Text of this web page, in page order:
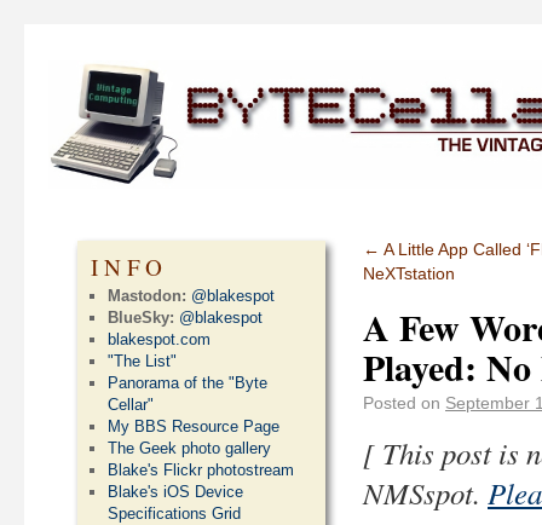
← A Little App Called
NeXTstation
A Few
Played:
Posted on September
[ This post is
NMSspot.
INFO
Mastodon: @blakespot
BlueSky: @blakespot
blakespot.com
"The List"
Panorama of the "Byte
Cellar"
My BBS Resource Page
The Geek photo gallery
Blake's Flickr photostream
Blake's iOS Device
Specifications Grid